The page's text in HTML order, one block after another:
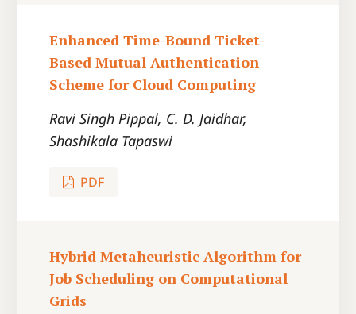
Enhanced Time-Bound Ticket-
Based Mutual Authentication
Scheme for Cloud Computing
Ravi Singh Pippal, C. D. Jaidhar,
Shashikala Tapaswi
PDF
Hybrid Metaheuristic Algorithm for
Job Scheduling on Computational
Grids